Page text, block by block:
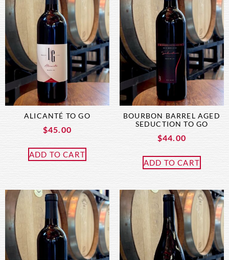
ALICANTÉ TO GO
$45.00
ADD TO CART
BOURBON BARREL AGED
SEDUCTION TO GO
$44.00
ADD TO CART